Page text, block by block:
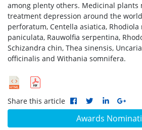
Awards
among plenty others. Medicinal plants
treatment depression around the
perforatum, Centella asiatica, Rhodiola
paniculata, Rauwolfia serpentina,
Schizandra chin, Thea sinensis,
officinalis and Withania somnifera.
Share this article